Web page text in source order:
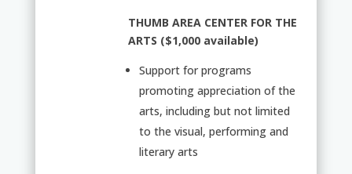
THUMB AREA CENTER FOR THE
ARTS ($1,000 available)
Support for programs
promoting appreciation of the
arts, including but not limited
to the visual, performing and
literary arts